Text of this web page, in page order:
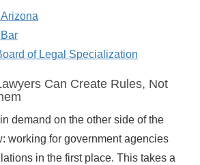
of Legal Specialization
Can Create Rules, Not
demand on the other side of the
working for government agencies
in the first place. This takes a